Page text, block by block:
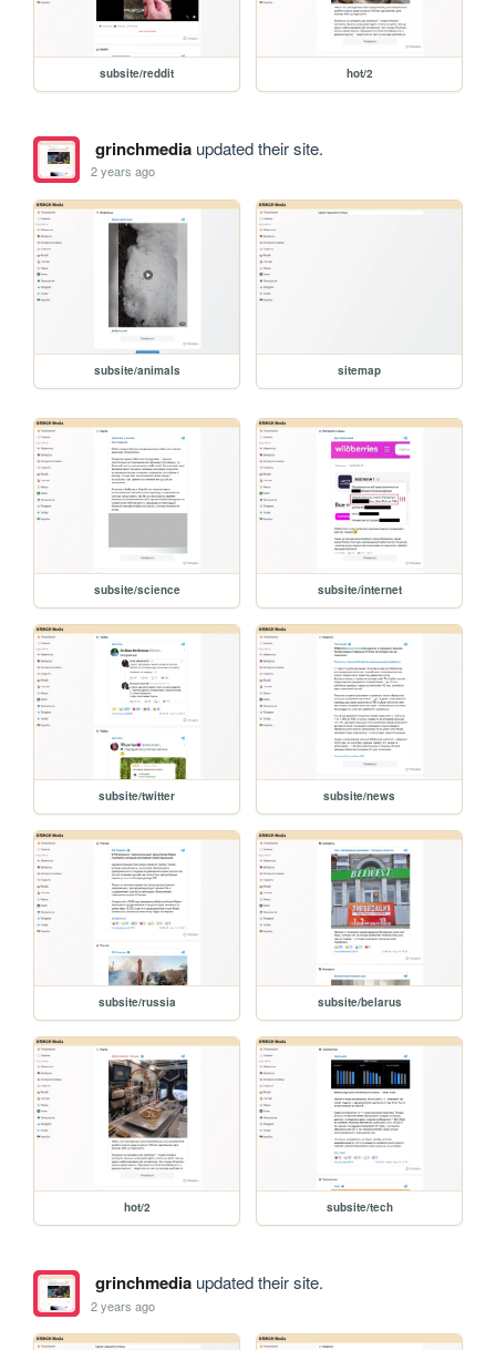
subsite/reddit hot/2
grinchmediaupdated their site.
2 years ago
subsite/animals sitemap
subsite/science subsite/internet
subsite/twitter subsite/news
subsite/russia subsite/belarus
hot/2 subsite/tech
grinchmediaupdated their site.
2 years ago